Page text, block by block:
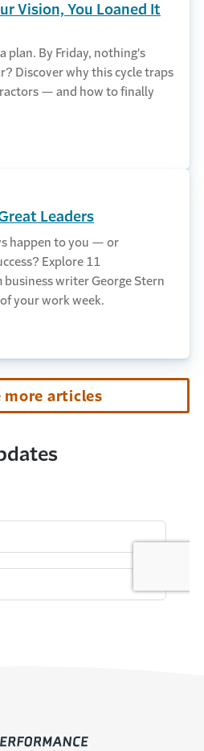
Vision, You Loaned It
plan. By Friday, nothing's
Discover why this cycle traps
— and how to finally
Leaders
happen to you — or
Explore 11
writer George Stern
your work week.
more articles